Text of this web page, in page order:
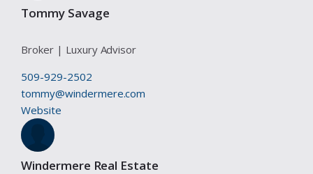
Tommy Savage
Broker | Luxury Advisor
509-929-2502
tommy@windermere.com
Website
Windermere Real Estate